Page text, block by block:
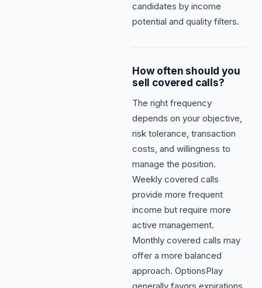
candidates by income
potential and quality filters.
How often should you
sell covered calls?
The right frequency
depends on your objective,
risk tolerance, transaction
costs, and willingness to
manage the position.
Weekly covered calls
provide more frequent
income but require more
active management.
Monthly covered calls may
offer a more balanced
approach. OptionsPlay